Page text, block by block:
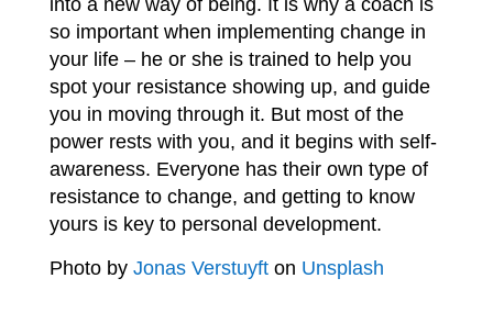
into a new way of being. It is why a coach is
so important when implementing change in
your life – he or she is trained to help you
spot your resistance showing up, and guide
you in moving through it. But most of the
power rests with you, and it begins with self-
awareness. Everyone has their own type of
resistance to change, and getting to know
yours is key to personal development.
Photo by Jonas Verstuyfton Unsplash